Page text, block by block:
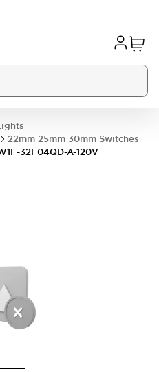
22mm 25mm 30mm Switches
32F04QD-A-120V